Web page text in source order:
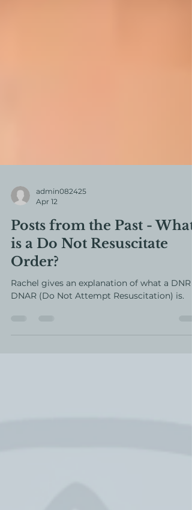
Apr 12
Posts from the Past - What
is a Do Not Resuscitate
Order?